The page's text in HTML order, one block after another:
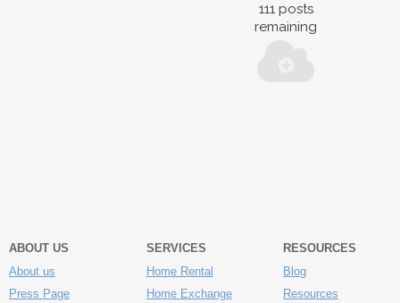
111posts
remaining
ABOUT US
About us
Press Page
SERVICES
Home Rental
Home Exchange
RESOURCES
Blog
Resources